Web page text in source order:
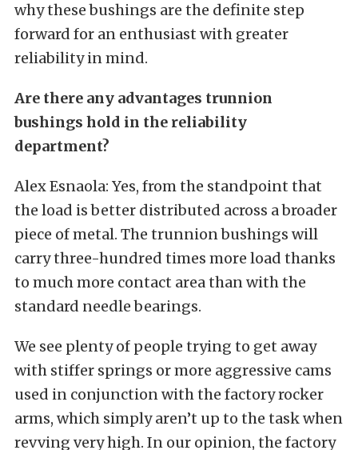
why these bushings are the definite step
forward for an enthusiast with greater
reliability in mind.
Are there any advantages trunnion
bushings hold in the reliability
department?
Alex Esnaola: Yes, from the standpoint that
the load is better distributed across a broader
piece of metal. The trunnion bushings will
carry three-hundred times more load thanks
to much more contact area than with the
standard needle bearings.
We see plenty of people trying to get away
with stiffer springs or more aggressive cams
used in conjunction with the factory rocker
arms, which simply aren’t up to the task when
revving very high. In our opinion, the factory